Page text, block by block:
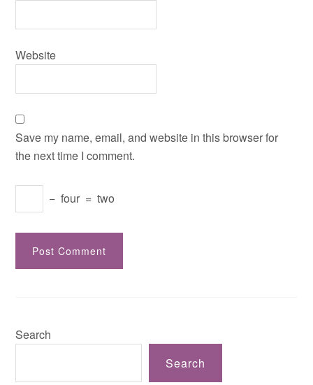
Website
Save my name, email, and website in this browser for
the next time I comment.
− four = two
Search
Search